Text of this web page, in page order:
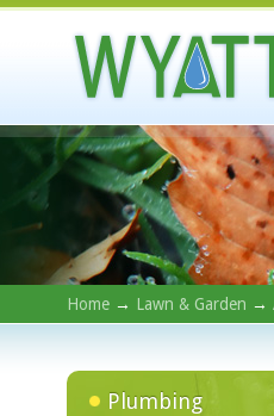
Home → Lawn & Garden →
Plumbing